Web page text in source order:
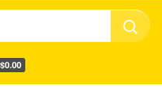
Online Store
$0.00